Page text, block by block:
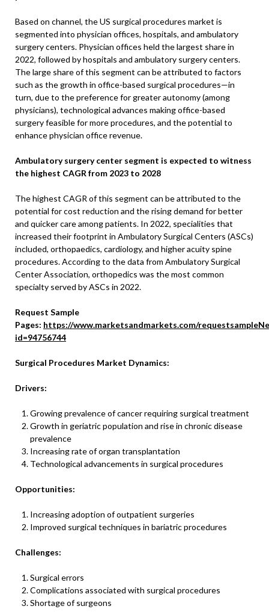
Based on channel, the US surgical procedures market is
segmented into physician offices, hospitals, and ambulatory
surgery centers. Physician offices held the largest share in
2022, followed by hospitals and ambulatory surgery centers.
The large share of this segment can be attributed to factors
such as the growth in office-based surgical procedures—in
turn, due to the preference for greater autonomy (among
physicians), technological advances making office-based
surgery feasible for more procedures, and the potential to
enhance physician office revenue.
Ambulatory surgery center segment is expected to witness
the highest CAGR from 2023 to 2028
The highest CAGR of this segment can be attributed to the
potential for cost reduction and the rising demand for better
and quicker care among patients. In 2022, specialities that
increased their footprint in Ambulatory Surgical Centers (ASCs)
included, orthopaedics, cardiology, and higher acuity spine
procedures. According to the data from Ambulatory Surgical
Center Association, orthopedics was the most common
specialty served by ASCs in 2022.
Request Sample
Pages: https://www.marketsandmarkets.com/
id=94756744
Surgical Procedures Market Dynamics:
Drivers:
Growing prevalence of cancer requiring surgical treatment
Growth in geriatric population and rise in chronic disease
prevalence
Increasing rate of organ transplantation
Technological advancements in surgical procedures
Opportunities:
Increasing adoption of outpatient surgeries
Improved surgical techniques in bariatric procedures
Challenges:
Surgical errors
Complications associated with surgical procedures
Shortage of surgeons